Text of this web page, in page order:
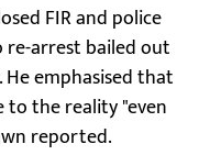
FIR and police
arrest bailed out
emphasised that
the reality "even
reported.